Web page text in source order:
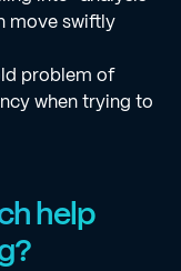
move swiftly
problem of
when trying to
help